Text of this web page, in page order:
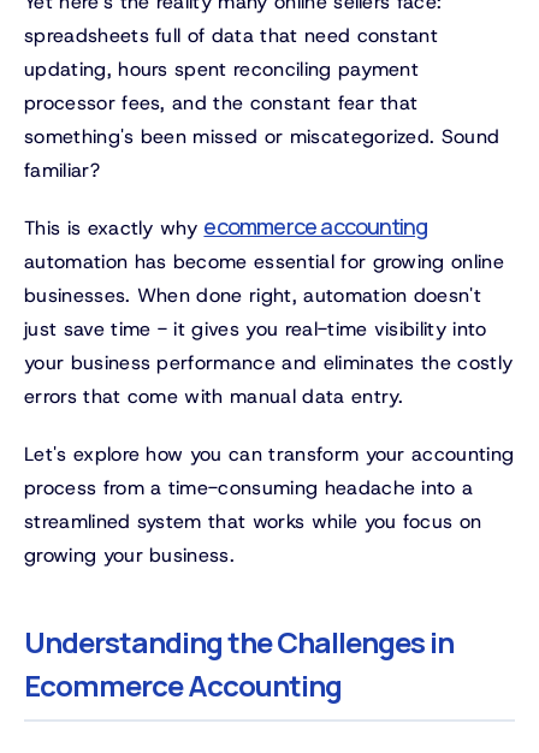
spreadsheets full of data that need constant
updating, hours spent reconciling payment
processor fees, and the constant fear that
something's been missed or miscategorized. Sound
familiar?
This is exactly why ecommerce accounting
automation has become essential for growing online
businesses. When done right, automation doesn't
just save time - it gives you real-time visibility into
your business performance and eliminates the costly
errors that come with manual data entry.
Let's explore how you can transform your accounting
process from a time-consuming headache into a
streamlined system that works while you focus on
growing your business.
Understanding the Challenges in
Ecommerce Accounting